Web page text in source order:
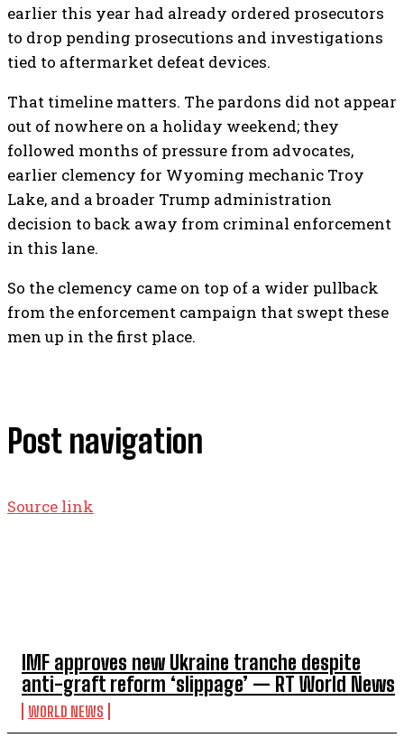
IMF approves new Ukraine tranche despite
anti-graft reform ‘slippage’ — RT World News
WORLD NEWS
earlier this year had already ordered prosecutors
to drop pending prosecutions and investigations
tied to aftermarket defeat devices.
That timeline matters. The pardons did not appear
out of nowhere on a holiday weekend; they
followed months of pressure from advocates,
earlier clemency for Wyoming mechanic Troy
Lake, and a broader Trump administration
decision to back away from criminal enforcement
in this lane.
So the clemency came on top of a wider pullback
from the enforcement campaign that swept these
men up in the first place.
Post navigation
Source link